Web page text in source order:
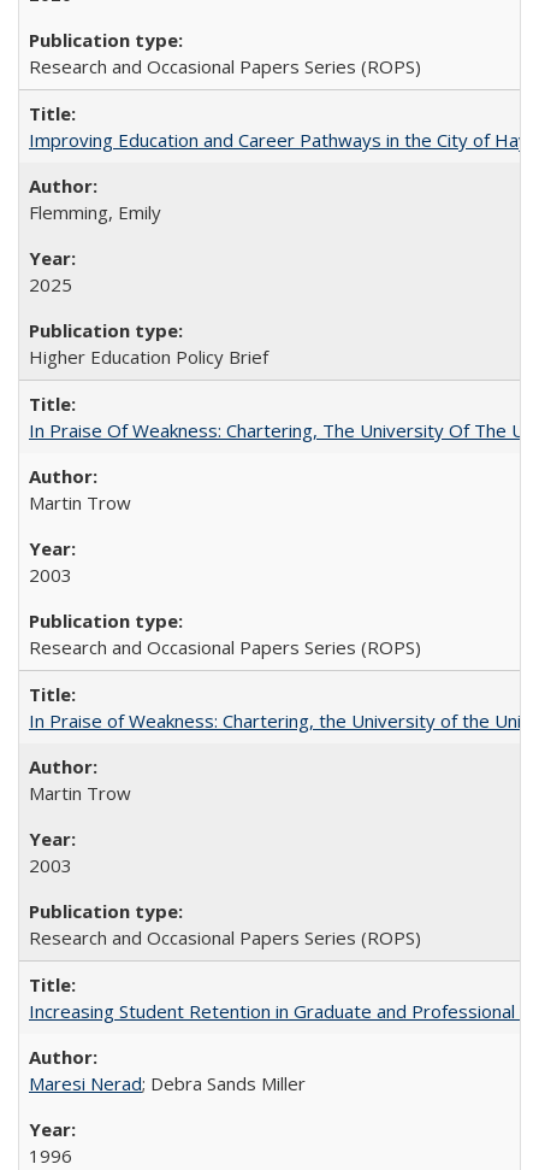
Research and Occasional Papers Series (ROPS)
Improving Education and Career Pathways in the City of
Flemming, Emily
2025
Higher Education Policy Brief
In Praise Of Weakness: Chartering, The University Of The
Martin Trow
2003
Research and Occasional Papers Series (ROPS)
In Praise of Weakness: Chartering, the University of the
Martin Trow
2003
Research and Occasional Papers Series (ROPS)
Increasing Student Retention in Graduate and Professional
Maresi Nerad; Debra Sands Miller
1996